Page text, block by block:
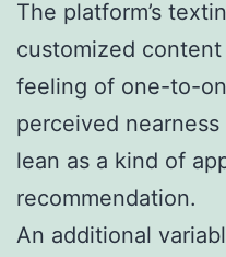
The platform’s
customized
feeling of one-to-
perceived
lean as a kind of
recommendation.
An additional